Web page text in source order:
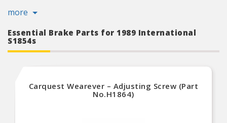
more
Essential Brake Parts for 1989 International
S1854s
Carquest Wearever – Adjusting Screw (Part
No.H1864)